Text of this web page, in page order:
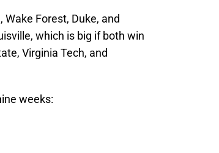
Forest, Duke, and
which is big if both win
Virginia Tech, and
weeks: